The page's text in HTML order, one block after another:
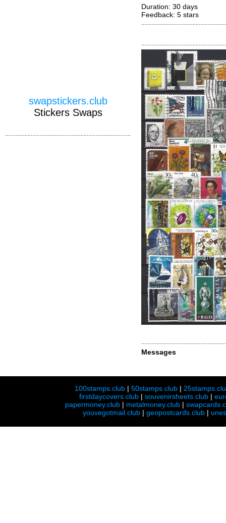
Duration: 30 days
Feedback: 5 stars
Messages
swapstickers.club
Stickers Swaps
100stamps.club |50stamps.club |
firstdaycovers.club |souvenirsheets.club |
papermoney.club | metalmoney.club |
youvegotmail.club | geopostcards.club |